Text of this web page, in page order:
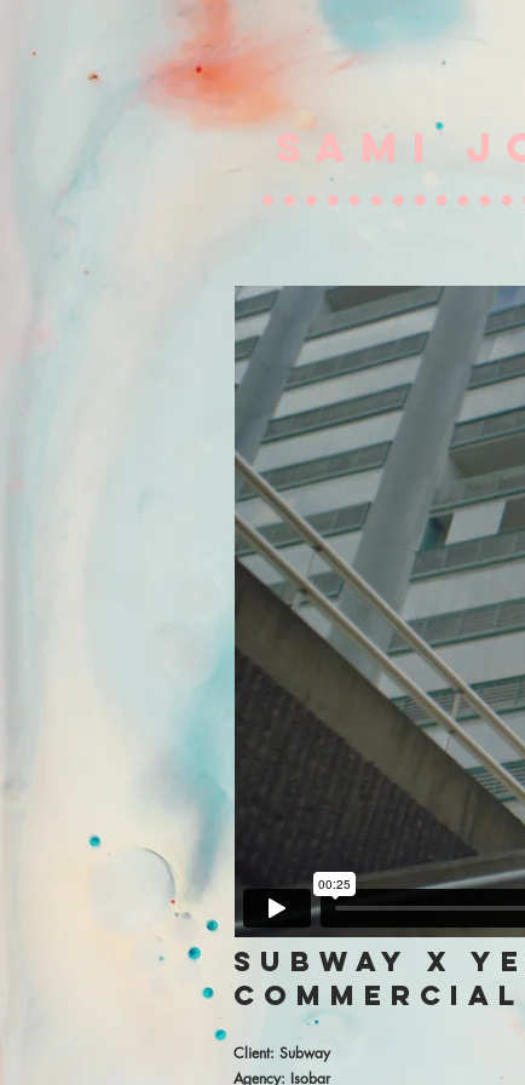
SAMI
subway x
commercial
Client: Subway
Agency: Isobar